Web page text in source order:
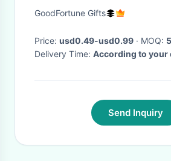
GoodFortune Gifts
Price: usd0.49-usd0.99 · MOQ:
Delivery Time: According to your
Send Inquiry